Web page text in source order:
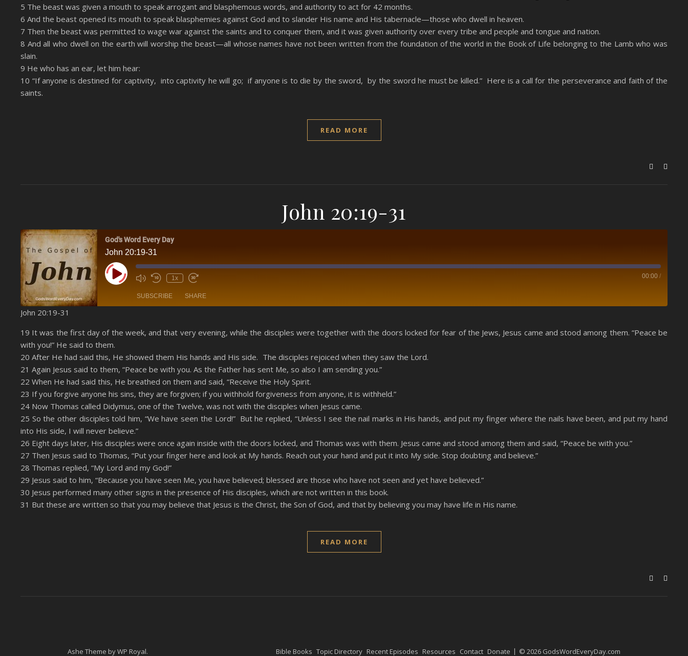
5 The beast was given a mouth to speak arrogant and blasphemous words, and authority to act for 42 months.
6 And the beast opened its mouth to speak blasphemies against God and to slander His name and His tabernacle—those who dwell in heaven.
7 Then the beast was permitted to wage war against the saints and to conquer them, and it was given authority over every tribe and people and tongue and nation.
8 And all who dwell on the earth will worship the beast—all whose names have not been written from the foundation of the world in the Book of Life belonging to the Lamb who was
slain.
9 He who has an ear, let him hear:
10 “If anyone is destined for captivity, into captivity he will go; if anyone is to die by the sword, by the sword he must be killed.” Here is a call for the perseverance and faith of the
saints.
READ MORE
John 20:19-31
God's Word Every Day
John 20:19-31
Play Episode 1x 00:00 /
SUBSCRIBE SHARE
YouTube
LINK
EMBED
John 20:19-31
19 It was the first day of the week, and that very evening, while the disciples were together with the doors locked for fear of the Jews, Jesus came and stood among them. “Peace be
with you!” He said to them.
20 After He had said this, He showed them His hands and His side. The disciples rejoiced when they saw the Lord.
21 Again Jesus said to them, “Peace be with you. As the Father has sent Me, so also I am sending you.”
22 When He had said this, He breathed on them and said, “Receive the Holy Spirit.
23 If you forgive anyone his sins, they are forgiven; if you withhold forgiveness from anyone, it is withheld.”
24 Now Thomas called Didymus, one of the Twelve, was not with the disciples when Jesus came.
25 So the other disciples told him, “We have seen the Lord!” But he replied, “Unless I see the nail marks in His hands, and put my finger where the nails have been, and put my hand
into His side, I will never believe.”
26 Eight days later, His disciples were once again inside with the doors locked, and Thomas was with them. Jesus came and stood among them and said, “Peace be with you.”
27 Then Jesus said to Thomas, “Put your finger here and look at My hands. Reach out your hand and put it into My side. Stop doubting and believe.”
28 Thomas replied, “My Lord and my God!”
29 Jesus said to him, “Because you have seen Me, you have believed; blessed are those who have not seen and yet have believed.”
30 Jesus performed many other signs in the presence of His disciples, which are not written in this book.
31 But these are written so that you may believe that Jesus is the Christ, the Son of God, and that by believing you may have life in His name.
READ MORE
© 2026 GodsWordEveryDay.com
Bible Books Topic Directory Recent Episodes Resources Contact Donate
Ashe Theme byWP Royal.